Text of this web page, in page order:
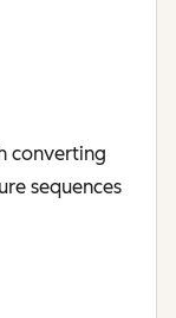
converting
sequences